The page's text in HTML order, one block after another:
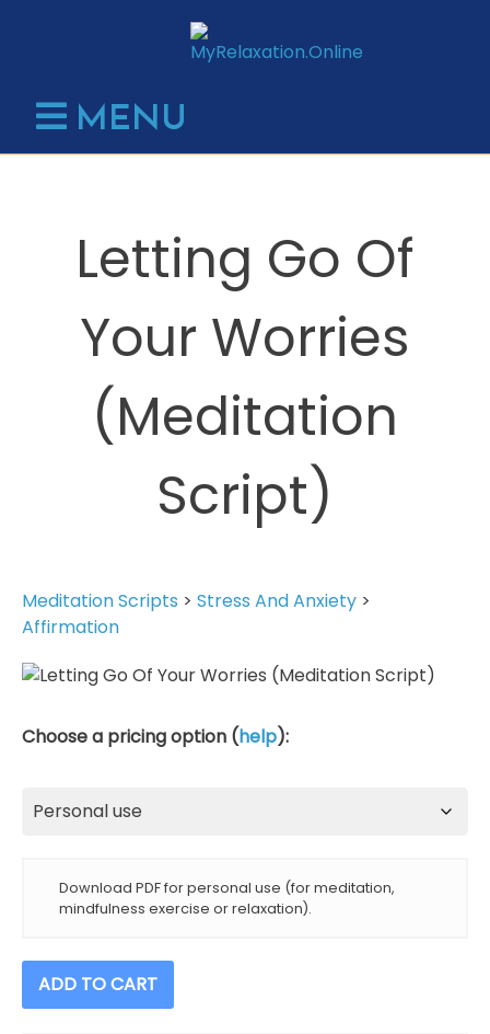
MENU
Letting Go Of
Your Worries
(Meditation
Script)
Meditation Scripts > Stress And Anxiety >
Affirmation
Choose a pricing option (help):
Download PDF for personal use (for meditation,
mindfulness exercise or relaxation).
Letting
Go
ADD TO CART